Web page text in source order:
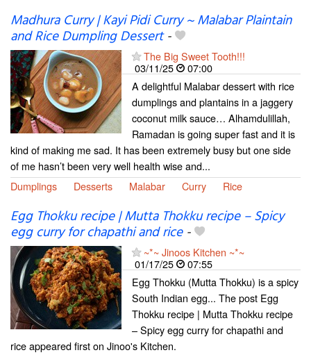
Madhura Curry | Kayi Pidi Curry ~ Malabar Plaintain
and Rice Dumpling Dessert-
The Big Sweet Tooth!!!
03/11/25
07:00
A delightful Malabar dessert with rice
dumplings and plantains in a jaggery
coconut milk sauce… Alhamdulillah,
Ramadan is going super fast and it is
kind of making me sad. It has been extremely busy but one side
of me hasn’t been very well health wise and...
Dumplings
Desserts Malabar Curry Rice
Egg Thokku recipe | Mutta Thokku recipe – Spicy
egg curry for chapathi and rice-
~*~ Jinoos Kitchen ~*~
01/17/25
07:55
Egg Thokku (Mutta Thokku) is a spicy
South Indian egg... The post Egg
Thokku recipe | Mutta Thokku recipe
– Spicy egg curry for chapathi and
rice appeared first on Jinoo's Kitchen.